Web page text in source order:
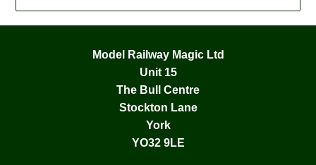
Model Railway Magic Ltd
Unit 15
The Bull Centre
Stockton Lane
York
YO32 9LE